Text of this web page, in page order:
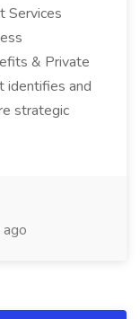
Services
& Private
identifies and
strategic